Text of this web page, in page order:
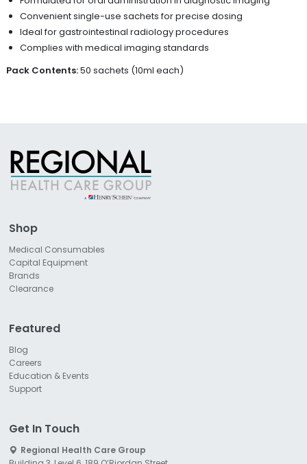
Convenient single-use sachets for precise dosing
Ideal for gastrointestinal radiology procedures
Complies with medical imaging standards
Pack Contents:50 sachets (10ml each)
Shop
Medical Consumables
Capital Equipment
Brands
Clearance
Featured
Blog
Careers
Education & Events
Support
Get In Touch
Regional Health Care Group